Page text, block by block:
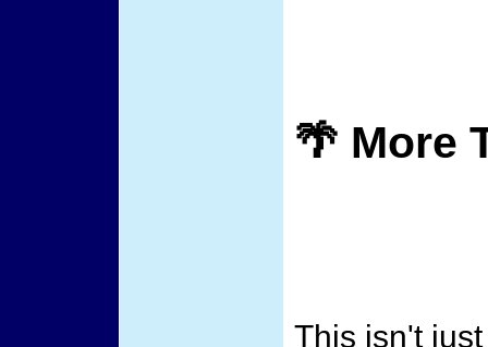
🌴 More
This isn't